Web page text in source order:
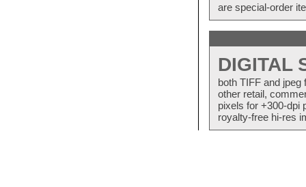
are special-order
DIGITAL
both TIFF and
other retail,
pixels for +300-dpi
royalty-free hi-res